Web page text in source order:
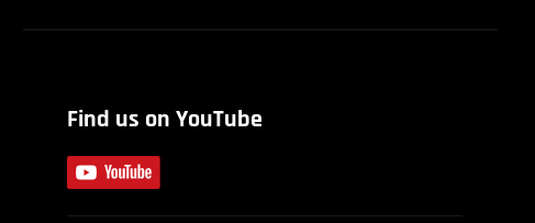
Find us on YouTube